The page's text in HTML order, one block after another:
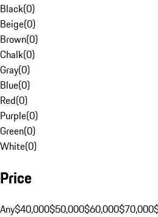
Black(0)
Beige(0)
Brown(0)
Chalk(0)
Gray(0)
Blue(0)
Red(0)
Purple(0)
Green(0)
White(0)
Price
Any$40,000$50,000$60,000$70,000